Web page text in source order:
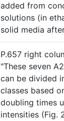
added from
solutions (in
solid media
P.657 right
"These seven
can be divided
classes based
doubling times
intensities (Fig.